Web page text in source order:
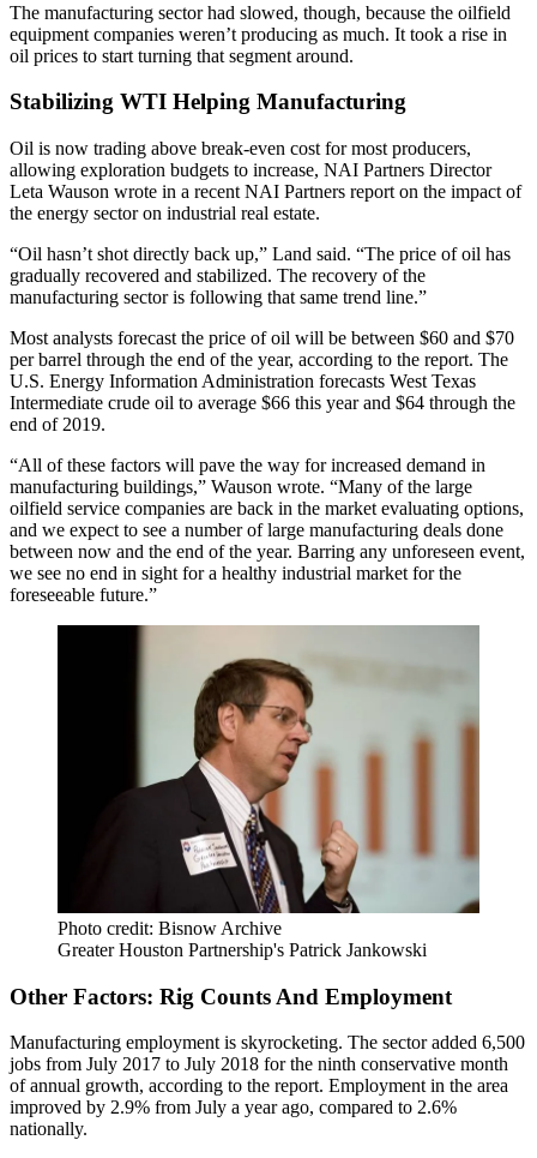
The manufacturing sector had slowed, though, because the oilfield
equipment companies weren’t producing as much. It took a rise in
oil prices to start turning that segment around.
Stabilizing WTI Helping Manufacturing
Oil is now trading above break-even cost for most producers,
allowing exploration budgets to increase, NAI Partners Director
Leta Wauson wrote in a recent NAI Partners report on the impact of
the energy sector on industrial real estate.
“Oil hasn’t shot directly back up,” Land said. “The price of oil has
gradually recovered and stabilized. The recovery of the
manufacturing sector is following that same trend line.”
Most analysts forecast the price of oil will be between $60 and $70
per barrel through the end of the year, according to the report. The
U.S. Energy Information Administration forecasts West Texas
Intermediate crude oil to average $66 this year and $64 through the
end of 2019.
“All of these factors will pave the way for increased demand in
manufacturing buildings,” Wauson wrote. “Many of the large
oilfield service companies are back in the market evaluating options,
and we expect to see a number of large manufacturing deals done
between now and the end of the year. Barring any unforeseen event,
we see no end in sight for a healthy industrial market for the
foreseeable future.”
Photo credit: Bisnow Archive
Greater Houston Partnership's Patrick Jankowski
Other Factors: Rig Counts And Employment
Manufacturing employment is skyrocketing. The sector added 6,500
jobs from July 2017 to July 2018 for the ninth conservative month
of annual growth, according to the report. Employment in the area
improved by 2.9% from July a year ago, compared to 2.6%
nationally.